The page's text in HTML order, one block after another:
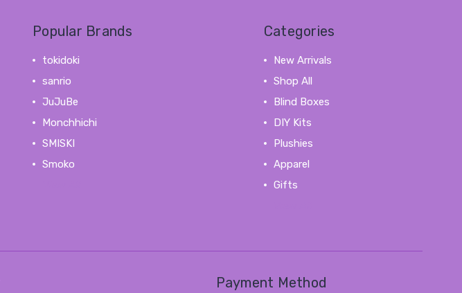
Popular Brands
tokidoki
sanrio
JuJuBe
Monchhichi
SMISKI
Smoko
Categories
New Arrivals
Shop All
Blind Boxes
DIY Kits
Plushies
Apparel
Gifts
Payment Method